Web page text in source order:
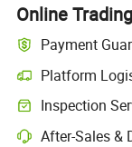
Online
Payment
Platform
Inspection
After-Sales &